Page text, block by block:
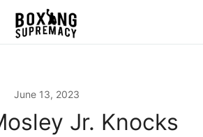
Street
June 13, 2023
Jr. Knocks